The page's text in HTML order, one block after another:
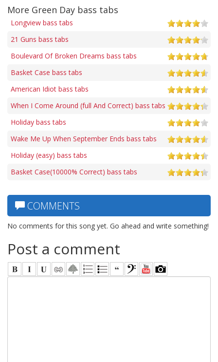
More Green Day bass tabs
Longview bass tabs
21 Guns bass tabs
Boulevard Of Broken Dreams bass tabs
Basket Case bass tabs
American Idiot bass tabs
When I Come Around (full And Correct) bass tabs
Holiday bass tabs
Wake Me Up When September Ends bass tabs
Holiday (easy) bass tabs
Basket Case(10000% Correct) bass tabs
COMMENTS
No comments for this song yet. Go ahead and write something!
Post a comment